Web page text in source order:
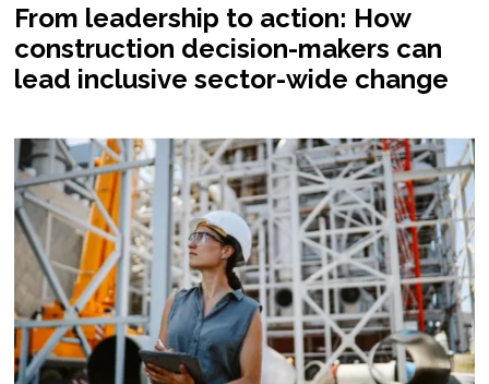
From leadership to action: How
construction decision-makers can
lead inclusive sector-wide change